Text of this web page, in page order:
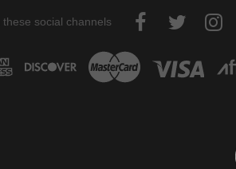
social channels